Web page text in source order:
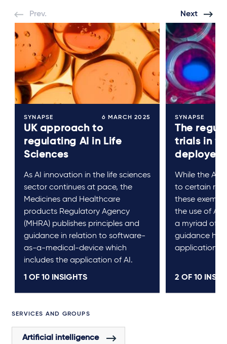
Prev. Next
SYNAPSE 6 MARCH 2025
UK approach to
regulating AI in Life
Sciences
As AI innovation in the life sciences
sector continues at pace, the
Medicines and Healthcare
products Regulatory Agency
(MHRA) publishes principles and
guidance in relation to software-
as-a-medical-device which
includes the application of AI.
1 OF 10 INSIGHTS
SYNAPSE
The
trials in
deployed
While the AI
to certain
these
the use of AI
a myriad of
guidance
application.
2 OF 10
SERVICES AND GROUPS
Artificial intelligence